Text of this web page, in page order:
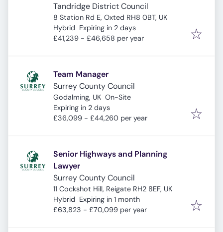
Tandridge District Council
8 Station Rd E, Oxted RH8 0BT, UK
Hybrid Expires:
Expiring in 2 days
£41,239 - £46,658 per year
Team Manager
Surrey County Council
Godalming, UK On-Site
Expires:
Expiring in 2 days
£36,099 - £44,260 per year
Senior Highways and Planning
Lawyer
Surrey County Council
11 Cockshot Hill, Reigate RH2 8EF, UK
Hybrid Expires:
Expiring in 1 month
£63,823 - £70,099 per year